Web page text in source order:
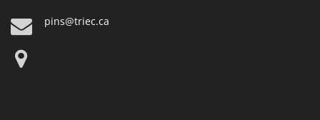
pins@triec.ca